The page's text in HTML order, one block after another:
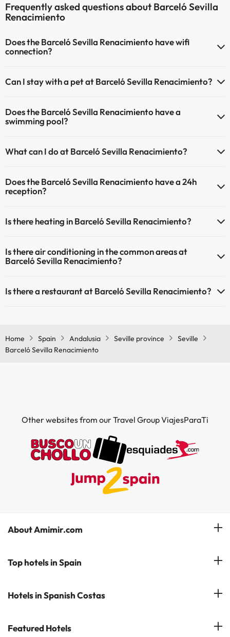
Frequently asked questions about Barceló Sevilla
Renacimiento
Does the Barceló Sevilla Renacimiento have wifi
connection?
Can I stay with a pet at Barceló Sevilla Renacimiento?
Does the Barceló Sevilla Renacimiento have a
swimming pool?
could have an extra fee). Here you have more info about the
Outdoor swimming pool (summer season)
What can I do at Barceló Sevilla Renacimiento?
(some may be for a fee):
Does the Barceló Sevilla Renacimiento have a 24h
reception?
Is there heating in Barceló Sevilla Renacimiento?
Is there air conditioning in the common areas at
Barceló Sevilla Renacimiento?
common areas.
Is there a restaurant at Barceló Sevilla Renacimiento?
Home Spain Andalusia Seville province
Seville
Barceló Sevilla Renacimiento
Other websites from our Travel Group ViajesParaTi
About Amimir.com
Meet our team
Subscribe to our Newsletter
Top hotels in Spain
Hotels in Salou
Hotels in Cadiz
Hotels in Spanish Costas
Costa del Sol
Featured Hotels